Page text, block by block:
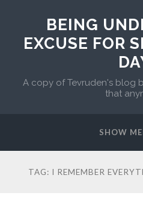
BEING
EXCUSE FOR
A copy of Tevruden's blog
that
SHOW
TAG: I REMEMBER